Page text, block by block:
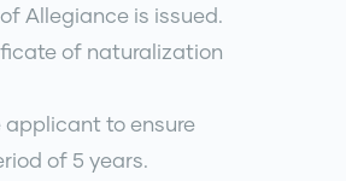
Allegiance is issued.
of naturalization
applicant to ensure
of 5 years.